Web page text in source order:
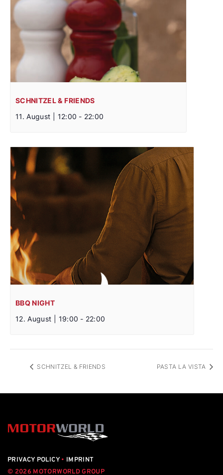
SCHNITZEL & FRIENDS
11. August | 12:00 - 22:00
BBQ NIGHT
12. August | 19:00 - 22:00
SCHNITZEL & FRIENDS PASTA LA VISTA
PRIVACY POLICY • IMPRINT
© 2026 MOTORWORLD GROUP